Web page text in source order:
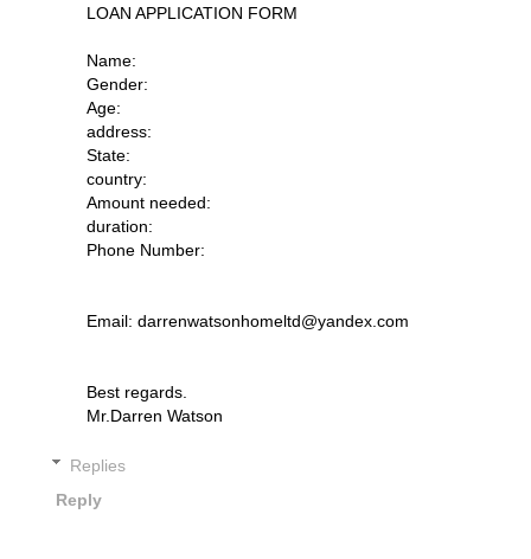
LOAN APPLICATION FORM
Name:
Gender:
Age:
address:
State:
country:
Amount needed:
duration:
Phone Number:
Email: darrenwatsonhomeltd@yandex.com
Best regards.
Mr.Darren Watson
Replies
Reply